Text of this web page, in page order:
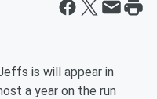
is will appear in
a year on the run